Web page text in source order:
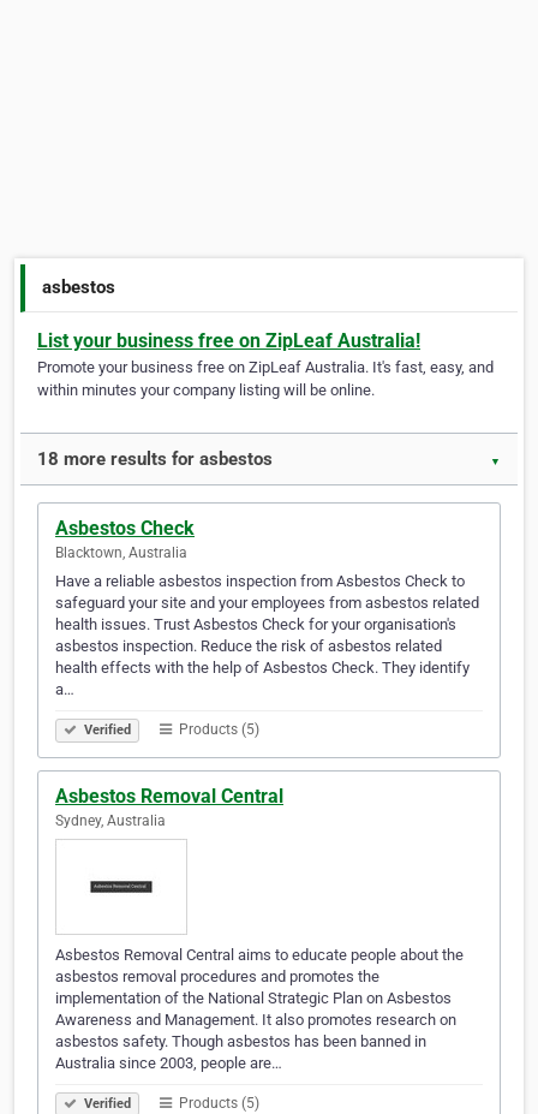
asbestos
List your business free on ZipLeaf Australia!
Promote your business free on ZipLeaf Australia. It's fast, easy, and
within minutes your company listing will be online.
18 more results for asbestos ▼
Asbestos Check
Blacktown, Australia
Have a reliable asbestos inspection from Asbestos Check to
safeguard your site and your employees from asbestos related
health issues. Trust Asbestos Check for your organisation's
asbestos inspection. Reduce the risk of asbestos related
health effects with the help of Asbestos Check. They identify
a…
Verified Products (5)
Asbestos Removal Central
Sydney, Australia
Asbestos Removal Central aims to educate people about the
asbestos removal procedures and promotes the
implementation of the National Strategic Plan on Asbestos
Awareness and Management. It also promotes research on
asbestos safety. Though asbestos has been banned in
Australia since 2003, people are…
Verified Products (5)